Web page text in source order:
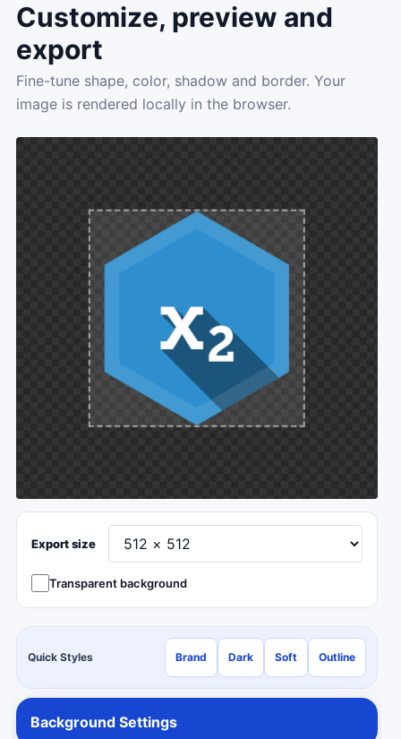
Customize, preview and
export
Fine-tune shape, color, shadow and border. Your
image is rendered locally in the browser.
Export size
Transparent background
Quick Styles Brand Dark Soft Outline
Background Settings